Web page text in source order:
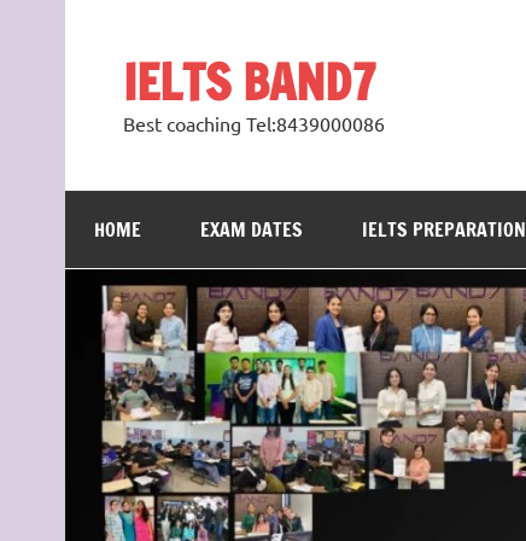
IELTS BAND7
Best coaching Tel:8439000086
HOME EXAM DATES IELTS PREPARATION